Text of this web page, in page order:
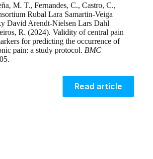
M. T., Fernandes, C., Castro, C.,
Rubal Lara Samartin-Veiga
David Arendt-Nielsen Lars Dahl
R. (2024). Validity of central pain
for predicting the occurrence of
pain: a study protocol. BMC
Read article